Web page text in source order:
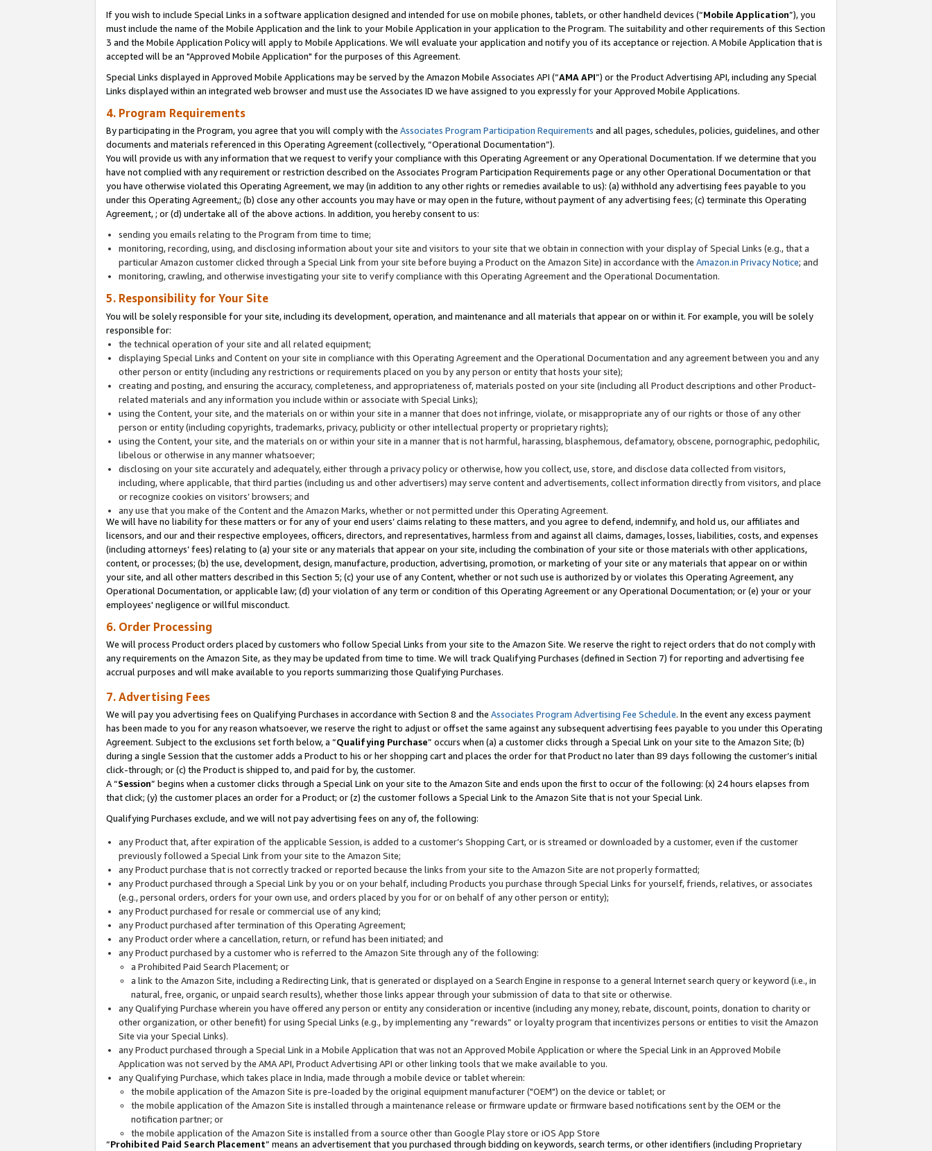
If you wish to include Special Links in a software application designed and intended for use on mobile phones, tablets, or other handheld devices (“Mobile Application”), you
must include the name of the Mobile Application and the link to your Mobile Application in your application to the Program. The suitability and other requirements of this Section
3 and the Mobile Application Policy will apply to Mobile Applications. We will evaluate your application and notify you of its acceptance or rejection. A Mobile Application that is
accepted will be an "Approved Mobile Application" for the purposes of this Agreement.
Special Links displayed in Approved Mobile Applications may be served by the Amazon Mobile Associates API (“AMA API”) or the Product Advertising API, including any Special
Links displayed within an integrated web browser and must use the Associates ID we have assigned to you expressly for your Approved Mobile Applications.
4. Program Requirements
By participating in the Program, you agree that you will comply with the Associates Program Participation Requirements and all pages, schedules, policies, guidelines, and other
documents and materials referenced in this Operating Agreement (collectively, “Operational Documentation”).
You will provide us with any information that we request to verify your compliance with this Operating Agreement or any Operational Documentation. If we determine that you
have not complied with any requirement or restriction described on the Associates Program Participation Requirements page or any other Operational Documentation or that
you have otherwise violated this Operating Agreement, we may (in addition to any other rights or remedies available to us): (a) withhold any advertising fees payable to you
under this Operating Agreement,; (b) close any other accounts you may have or may open in the future, without payment of any advertising fees; (c) terminate this Operating
Agreement, ; or (d) undertake all of the above actions. In addition, you hereby consent to us:
sending you emails relating to the Program from time to time;
monitoring, recording, using, and disclosing information about your site and visitors to your site that we obtain in connection with your display of Special Links (e.g., that a
particular Amazon customer clicked through a Special Link from your site before buying a Product on the Amazon Site) in accordance with the Amazon.in Privacy Notice; and
monitoring, crawling, and otherwise investigating your site to verify compliance with this Operating Agreement and the Operational Documentation.
5. Responsibility for Your Site
You will be solely responsible for your site, including its development, operation, and maintenance and all materials that appear on or within it. For example, you will be solely
responsible for:
the technical operation of your site and all related equipment;
displaying Special Links and Content on your site in compliance with this Operating Agreement and the Operational Documentation and any agreement between you and any
other person or entity (including any restrictions or requirements placed on you by any person or entity that hosts your site);
creating and posting, and ensuring the accuracy, completeness, and appropriateness of, materials posted on your site (including all Product descriptions and other Product-
related materials and any information you include within or associate with Special Links);
using the Content, your site, and the materials on or within your site in a manner that does not infringe, violate, or misappropriate any of our rights or those of any other
person or entity (including copyrights, trademarks, privacy, publicity or other intellectual property or proprietary rights);
using the Content, your site, and the materials on or within your site in a manner that is not harmful, harassing, blasphemous, defamatory, obscene, pornographic, pedophilic,
libelous or otherwise in any manner whatsoever;
disclosing on your site accurately and adequately, either through a privacy policy or otherwise, how you collect, use, store, and disclose data collected from visitors,
including, where applicable, that third parties (including us and other advertisers) may serve content and advertisements, collect information directly from visitors, and place
or recognize cookies on visitors’ browsers; and
any use that you make of the Content and the Amazon Marks, whether or not permitted under this Operating Agreement.
We will have no liability for these matters or for any of your end users’ claims relating to these matters, and you agree to defend, indemnify, and hold us, our affiliates and
licensors, and our and their respective employees, officers, directors, and representatives, harmless from and against all claims, damages, losses, liabilities, costs, and expenses
(including attorneys’ fees) relating to (a) your site or any materials that appear on your site, including the combination of your site or those materials with other applications,
content, or processes; (b) the use, development, design, manufacture, production, advertising, promotion, or marketing of your site or any materials that appear on or within
your site, and all other matters described in this Section 5; (c) your use of any Content, whether or not such use is authorized by or violates this Operating Agreement, any
Operational Documentation, or applicable law; (d) your violation of any term or condition of this Operating Agreement or any Operational Documentation; or (e) your or your
employees' negligence or willful misconduct.
6. Order Processing
We will process Product orders placed by customers who follow Special Links from your site to the Amazon Site. We reserve the right to reject orders that do not comply with
any requirements on the Amazon Site, as they may be updated from time to time. We will track Qualifying Purchases (defined in Section 7) for reporting and advertising fee
accrual purposes and will make available to you reports summarizing those Qualifying Purchases.
7. Advertising Fees
We will pay you advertising fees on Qualifying Purchases in accordance with Section 8 and the Associates Program Advertising Fee Schedule. In the event any excess payment
has been made to you for any reason whatsoever, we reserve the right to adjust or offset the same against any subsequent advertising fees payable to you under this Operating
Agreement. Subject to the exclusions set forth below, a “Qualifying Purchase” occurs when (a) a customer clicks through a Special Link on your site to the Amazon Site; (b)
during a single Session that the customer adds a Product to his or her shopping cart and places the order for that Product no later than 89 days following the customer’s initial
click-through; or (c) the Product is shipped to, and paid for by, the customer.
A “Session” begins when a customer clicks through a Special Link on your site to the Amazon Site and ends upon the first to occur of the following: (x) 24 hours elapses from
that click; (y) the customer places an order for a Product; or (z) the customer follows a Special Link to the Amazon Site that is not your Special Link.
Qualifying Purchases exclude, and we will not pay advertising fees on any of, the following:
any Product that, after expiration of the applicable Session, is added to a customer’s Shopping Cart, or is streamed or downloaded by a customer, even if the customer
previously followed a Special Link from your site to the Amazon Site;
any Product purchase that is not correctly tracked or reported because the links from your site to the Amazon Site are not properly formatted;
any Product purchased through a Special Link by you or on your behalf, including Products you purchase through Special Links for yourself, friends, relatives, or associates
(e.g., personal orders, orders for your own use, and orders placed by you for or on behalf of any other person or entity);
any Product purchased for resale or commercial use of any kind;
any Product purchased after termination of this Operating Agreement;
any Product order where a cancellation, return, or refund has been initiated; and
any Product purchased by a customer who is referred to the Amazon Site through any of the following:
a Prohibited Paid Search Placement; or
a link to the Amazon Site, including a Redirecting Link, that is generated or displayed on a Search Engine in response to a general Internet search query or keyword (i.e., in
natural, free, organic, or unpaid search results), whether those links appear through your submission of data to that site or otherwise.
any Qualifying Purchase wherein you have offered any person or entity any consideration or incentive (including any money, rebate, discount, points, donation to charity or
other organization, or other benefit) for using Special Links (e.g., by implementing any “rewards” or loyalty program that incentivizes persons or entities to visit the Amazon
Site via your Special Links).
any Product purchased through a Special Link in a Mobile Application that was not an Approved Mobile Application or where the Special Link in an Approved Mobile
Application was not served by the AMA API, Product Advertising API or other linking tools that we make available to you.
any Qualifying Purchase, which takes place in India, made through a mobile device or tablet wherein:
the mobile application of the Amazon Site is pre-loaded by the original equipment manufacturer ("OEM") on the device or tablet; or
the mobile application of the Amazon Site is installed through a maintenance release or firmware update or firmware based notifications sent by the OEM or the
notification partner; or
the mobile application of the Amazon Site is installed from a source other than Google Play store or iOS App Store
“Prohibited Paid Search Placement” means an advertisement that you purchased through bidding on keywords, search terms, or other identifiers (including Proprietary